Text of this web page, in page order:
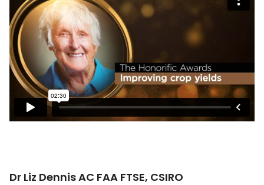
Dr Liz Dennis AC FAA FTSE, CSIRO